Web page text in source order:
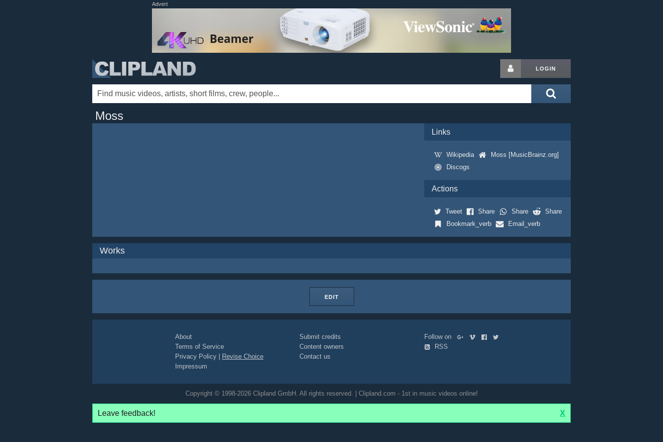
Advert
LOGIN
Moss
Links
Wikipedia
Moss [MusicBrainz.org]
Discogs
Actions
Tweet Share Share
Share
Bookmark_verb
Email_verb
Works
EDIT
About
Terms of Service
Privacy Policy
Revise Choice
Impressum
Submit credits
Content owners
Contact us
Follow on
RSS
Copyright © 1998-2026 Clipland GmbH. All rights reserved. | Clipland.com - 1st in music videos online!
Leave feedback! X